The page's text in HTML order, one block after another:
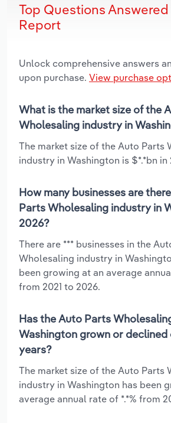
Top Questions
Report
Unlock comprehensive answers
upon purchase. View purchase
What is the market size of the
Wholesaling industry in
The market size of the Auto Parts
industry in Washington is $*.*bn in
How many businesses are
Parts Wholesaling industry in
2026?
There are *** businesses in the
Wholesaling industry in
been growing at an average
from 2021 to 2026.
Has the Auto Parts
Washington grown or
years?
The market size of the Auto Parts
industry in Washington has been
average annual rate of *.*% from